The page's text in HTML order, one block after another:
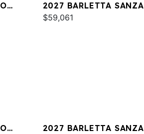
2027 BARLETTA SANZA
S22QC
$59,061
2027 BARLETTA SANZA